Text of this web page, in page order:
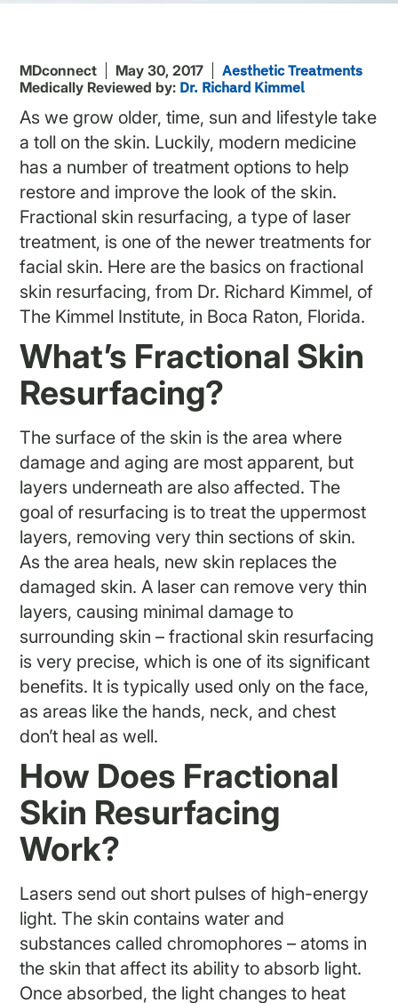
MDconnect May 30, 2017
Aesthetic Treatments
Medically Reviewed by: Dr. Richard Kimmel
As we grow older, time, sun and lifestyle take
a toll on the skin. Luckily, modern medicine
has a number of treatment options to help
restore and improve the look of the skin.
Fractional skin resurfacing, a type of laser
treatment, is one of the newer treatments for
facial skin. Here are the basics on fractional
skin resurfacing, from Dr. Richard Kimmel, of
The Kimmel Institute, in Boca Raton, Florida.
What’s Fractional Skin
Resurfacing?
The surface of the skin is the area where
damage and aging are most apparent, but
layers underneath are also affected. The
goal of resurfacing is to treat the uppermost
layers, removing very thin sections of skin.
As the area heals, new skin replaces the
damaged skin. A laser can remove very thin
layers, causing minimal damage to
surrounding skin – fractional skin resurfacing
is very precise, which is one of its significant
benefits. It is typically used only on the face,
as areas like the hands, neck, and chest
don’t heal as well.
How Does Fractional
Skin Resurfacing
Work?
Lasers send out short pulses of high-energy
light. The skin contains water and
substances called chromophores – atoms in
the skin that affect its ability to absorb light.
Once absorbed, the light changes to heat